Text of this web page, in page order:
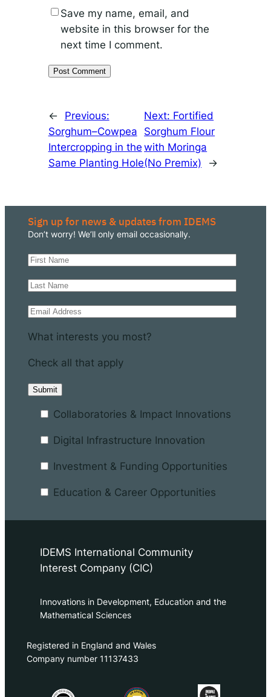
Save my name, email, and
website in this browser for the
next time I comment.
←
Previous:
Sorghum–Cowpea
Intercropping in the
Same Planting Hole
Next: Fortified
Sorghum Flour
with Moringa
(No Premix)
→
Sign up for news & updates from IDEMS
Don’t worry! We’ll only email occasionally.
What interests you most?
Check all that apply
Collaboratories & Impact Innovations
Digital Infrastructure Innovation
Investment & Funding Opportunities
Education & Career Opportunities
IDEMS International Community
Interest Company (CIC)
Innovations in Development, Education and the
Mathematical Sciences
Registered in England and Wales
Company number 11137433